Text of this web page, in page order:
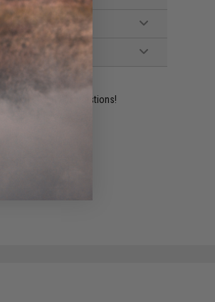
to answer your questions!